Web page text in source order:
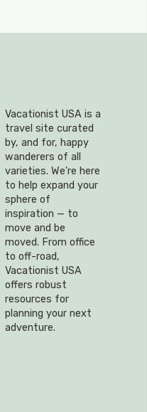
Vacationist USA is a
travel site curated
by, and for, happy
wanderers of all
varieties. We’re here
to help expand your
sphere of
inspiration — to
move and be
moved. From office
to off-road,
Vacationist USA
offers robust
resources for
planning your next
adventure.